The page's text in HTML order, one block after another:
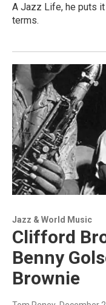
A Jazz Life, he puts
terms.
Jazz & World Music
Clifford
Benny
Brownie